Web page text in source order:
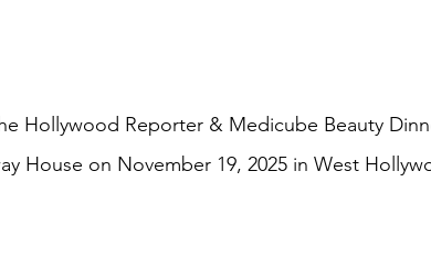
Hollywood Reporter & Medicube Beauty
House on November 19, 2025 in West